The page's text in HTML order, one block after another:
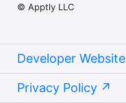
© Apptly LLC
Developer Website
Privacy Policy